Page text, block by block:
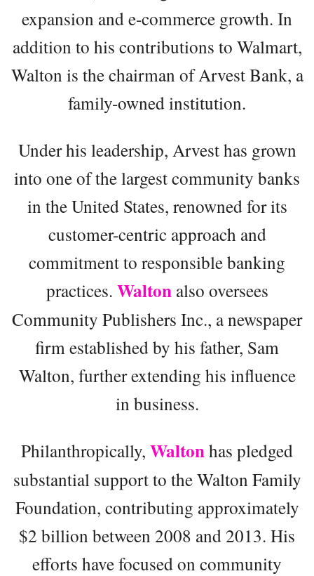
expansion and e-commerce growth. In
addition to his contributions to Walmart,
Walton is the chairman of Arvest Bank, a
family-owned institution.
Under his leadership, Arvest has grown
into one of the largest community banks
in the United States, renowned for its
customer-centric approach and
commitment to responsible banking
practices. Walton also oversees
Community Publishers Inc., a newspaper
firm established by his father, Sam
Walton, further extending his influence
in business.
Philanthropically, Waltonhas pledged
substantial support to the Walton Family
Foundation, contributing approximately
$2 billion between 2008 and 2013. His
efforts have focused on community